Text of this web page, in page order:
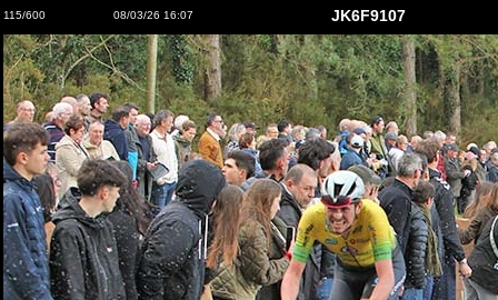
115/600 08/03/26 16:07 JK6F9107